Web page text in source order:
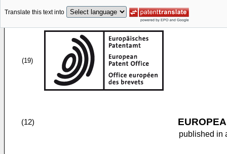
Translate this text into
(19)
(12)
published in